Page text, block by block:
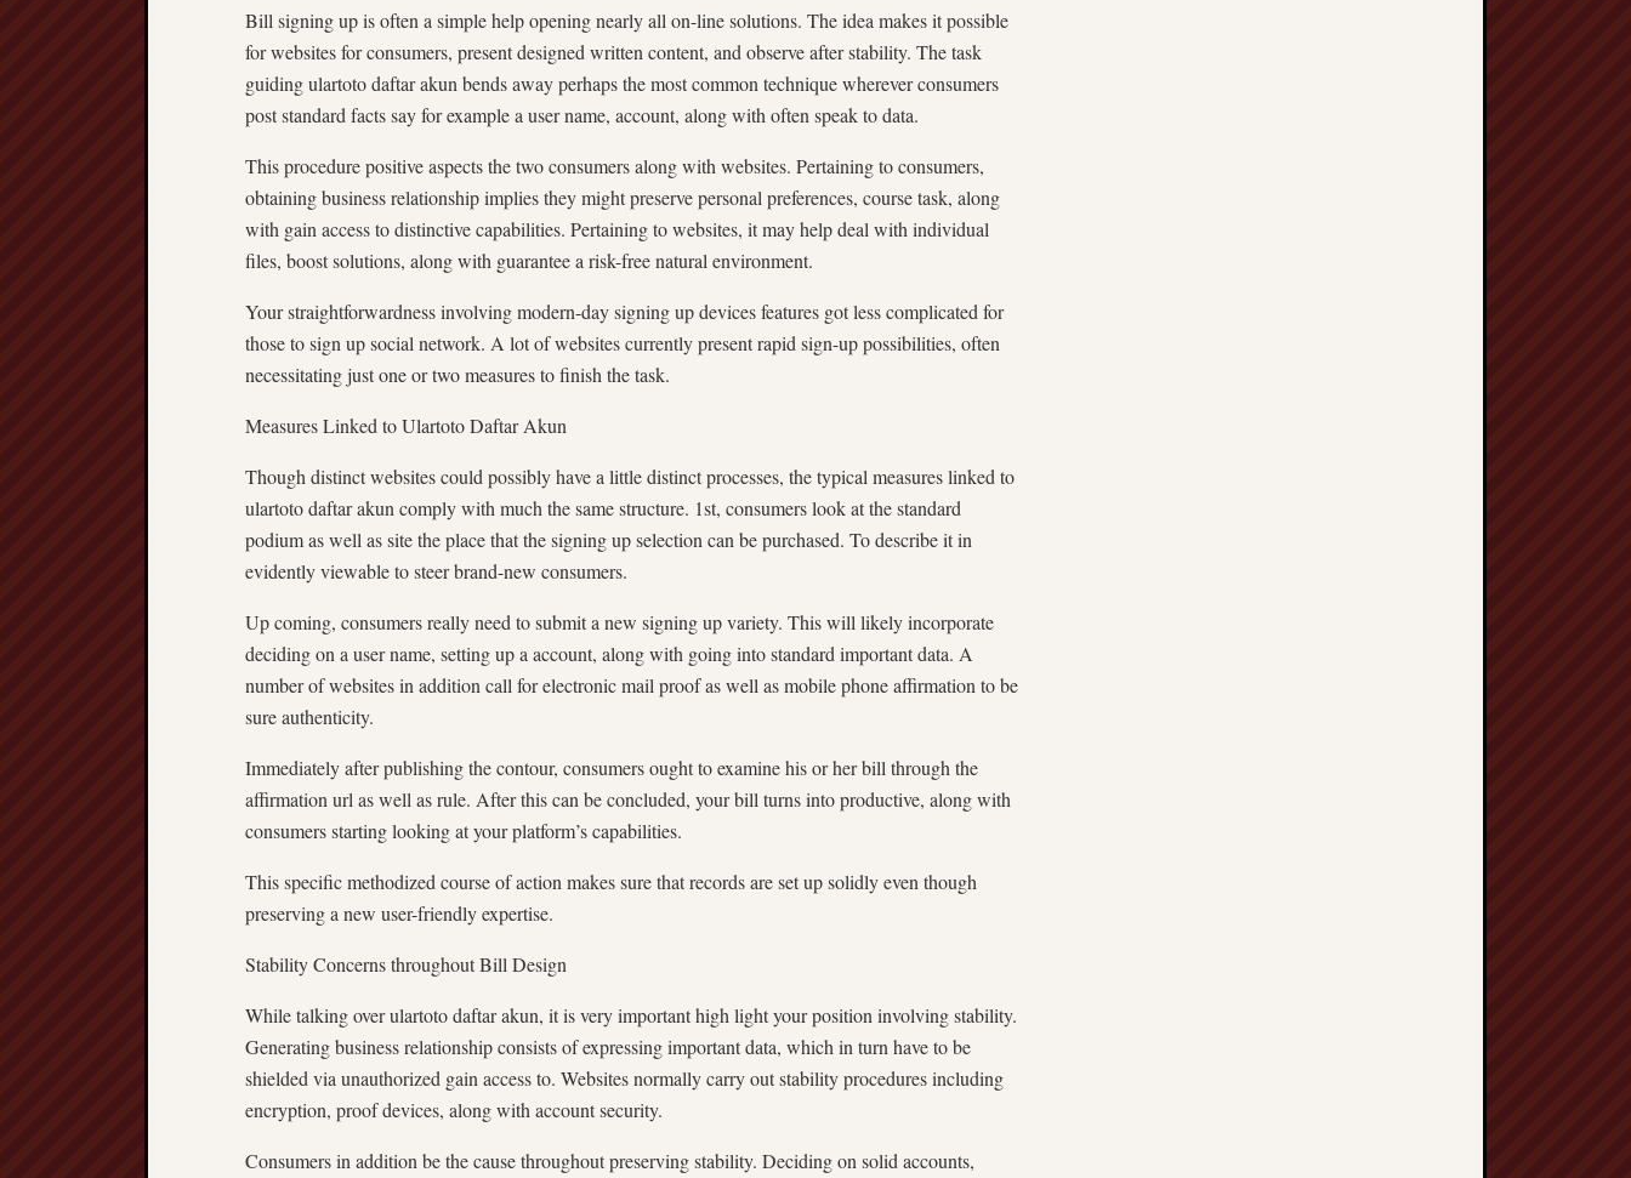
Bill signing up is often a simple help opening nearly all on-line solutions. The idea makes it possible
for websites for consumers, present designed written content, and observe after stability. The task
guiding ulartoto daftar akun bends away perhaps the most common technique wherever consumers
post standard facts say for example a user name, account, along with often speak to data.
This procedure positive aspects the two consumers along with websites. Pertaining to consumers,
obtaining business relationship implies they might preserve personal preferences, course task, along
with gain access to distinctive capabilities. Pertaining to websites, it may help deal with individual
files, boost solutions, along with guarantee a risk-free natural environment.
Your straightforwardness involving modern-day signing up devices features got less complicated for
those to sign up social network. A lot of websites currently present rapid sign-up possibilities, often
necessitating just one or two measures to finish the task.
Measures Linked to Ulartoto Daftar Akun
Though distinct websites could possibly have a little distinct processes, the typical measures linked to
ulartoto daftar akun comply with much the same structure. 1st, consumers look at the standard
podium as well as site the place that the signing up selection can be purchased. To describe it in
evidently viewable to steer brand-new consumers.
Up coming, consumers really need to submit a new signing up variety. This will likely incorporate
deciding on a user name, setting up a account, along with going into standard important data. A
number of websites in addition call for electronic mail proof as well as mobile phone affirmation to be
sure authenticity.
Immediately after publishing the contour, consumers ought to examine his or her bill through the
affirmation url as well as rule. After this can be concluded, your bill turns into productive, along with
consumers starting looking at your platform’s capabilities.
This specific methodized course of action makes sure that records are set up solidly even though
preserving a new user-friendly expertise.
Stability Concerns throughout Bill Design
While talking over ulartoto daftar akun, it is very important high light your position involving stability.
Generating business relationship consists of expressing important data, which in turn have to be
shielded via unauthorized gain access to. Websites normally carry out stability procedures including
encryption, proof devices, along with account security.
Consumers in addition be the cause throughout preserving stability. Deciding on solid accounts,